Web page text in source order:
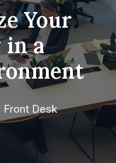
Your
a
Front Desk